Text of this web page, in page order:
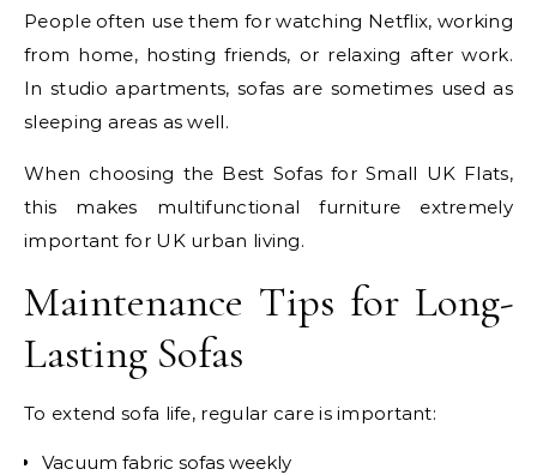
People often use them for watching Netflix, working
from home, hosting friends, or relaxing after work.
In studio apartments, sofas are sometimes used as
sleeping areas as well.
When choosing the Best Sofas for Small UK Flats,
this makes multifunctional furniture extremely
important for UK urban living.
Maintenance Tips for Long-
Lasting Sofas
To extend sofa life, regular care is important:
Vacuum fabric sofas weekly